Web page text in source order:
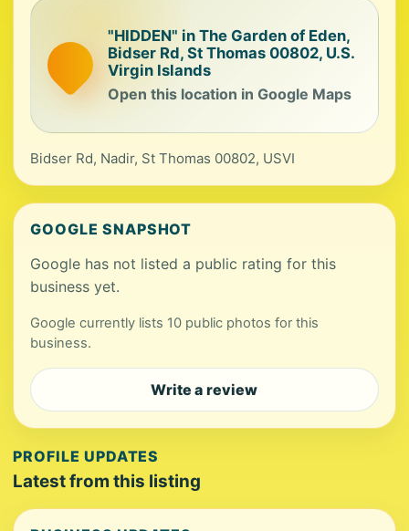
"HIDDEN" in The Garden of Eden,
Bidser Rd, St Thomas 00802, U.S.
Virgin Islands
Open this location in Google Maps
Bidser Rd, Nadir, St Thomas 00802, USVI
GOOGLE SNAPSHOT
Google has not listed a public rating for this
business yet.
Google currently lists 10 public photos for this
business.
Write a review
PROFILE UPDATES
Latest from this listing